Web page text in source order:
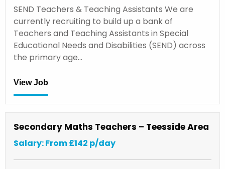
SEND Teachers & Teaching Assistants We are
currently recruiting to build up a bank of
Teachers and Teaching Assistants in Special
Educational Needs and Disabilities (SEND) across
the primary age…
View Job
Secondary Maths Teachers – Teesside Area
Salary: From £142 p/day